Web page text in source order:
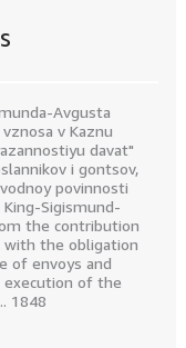
Avgusta
v Kaznu
davat"
i gontsov,
povinnosti
Sigismund-
the contribution
with the obligation
of envoys and
of the
1848